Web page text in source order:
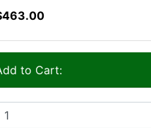
to Cart: